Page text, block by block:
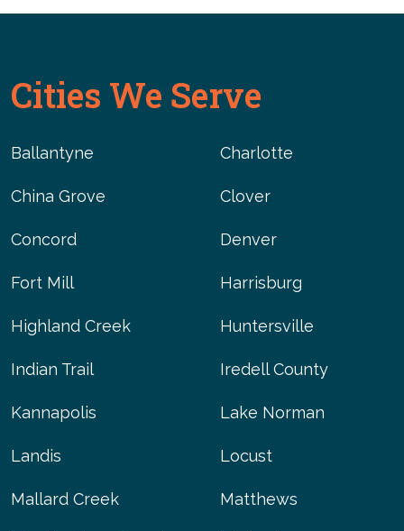
Cities We Serve
Ballantyne Charlotte
China Grove Clover
Concord Denver
Fort Mill Harrisburg
Highland Creek Huntersville
Indian Trail Iredell County
Kannapolis Lake Norman
Landis Locust
Mallard Creek Matthews